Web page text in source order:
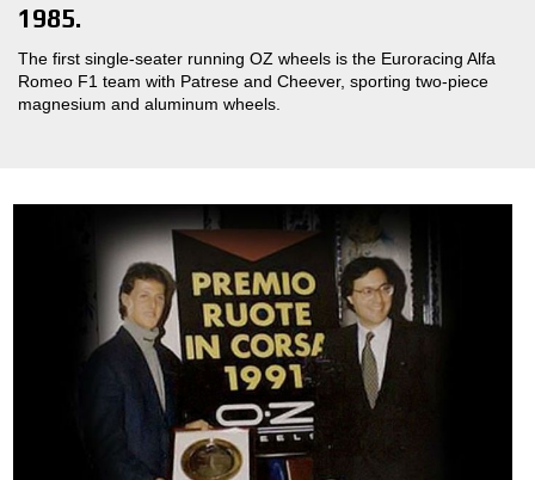
1985.
The first single-seater running OZ wheels is the Euroracing Alfa
Romeo F1 team with Patrese and Cheever, sporting two-piece
magnesium and aluminum wheels.